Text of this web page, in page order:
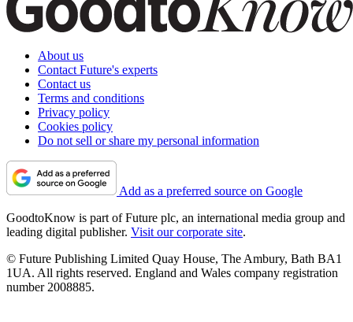
About us
Contact Future's experts
Contact us
Terms and conditions
Privacy policy
Cookies policy
Do not sell or share my personal information
Add as a preferred source on Google
GoodtoKnow is part of Future plc, an international media group and
leading digital publisher. Visit our corporate site.
© Future Publishing Limited Quay House, The Ambury, Bath BA1
1UA. All rights reserved. England and Wales company registration
number 2008885.